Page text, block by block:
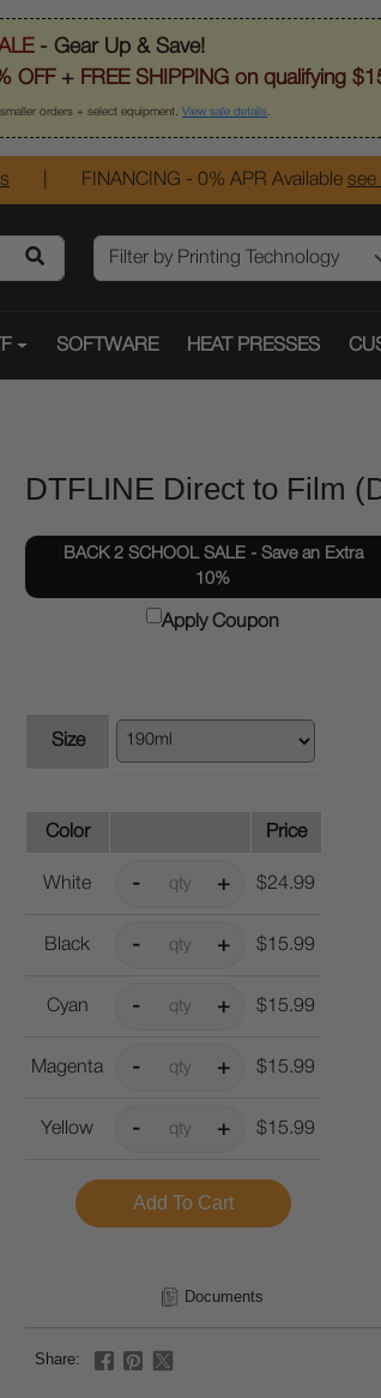
- Gear Up & Save!
OFF + FREE SHIPPING on qualifying
orders + select equipment. View sale details.
FINANCING - 0% APR Available see
SOFTWARE HEAT PRESSES
DTFLINE Direct to Film
BACK 2 SCHOOL SALE - Save an Extra
10%
Apply Coupon
Size
Color Price
White $24.99
Black $15.99
Cyan $15.99
Magenta $15.99
Yellow $15.99
Documents
Share: